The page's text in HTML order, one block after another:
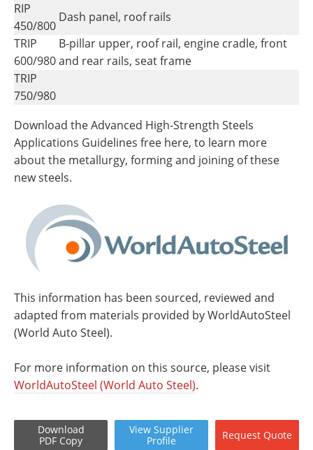
RIP
450/800
Dash panel, roof rails
TRIP
600/980
B-pillar upper, roof rail, engine cradle, front
and rear rails, seat frame
TRIP
750/980
Download the Advanced High-Strength Steels
Applications Guidelines free here, to learn more
about the metallurgy, forming and joining of these
new steels.
This information has been sourced, reviewed and
adapted from materials provided by WorldAutoSteel
(World Auto Steel).
For more information on this source, please visit
WorldAutoSteel (World Auto Steel).
Download
PDF Copy
View Supplier
Profile
Request Quote